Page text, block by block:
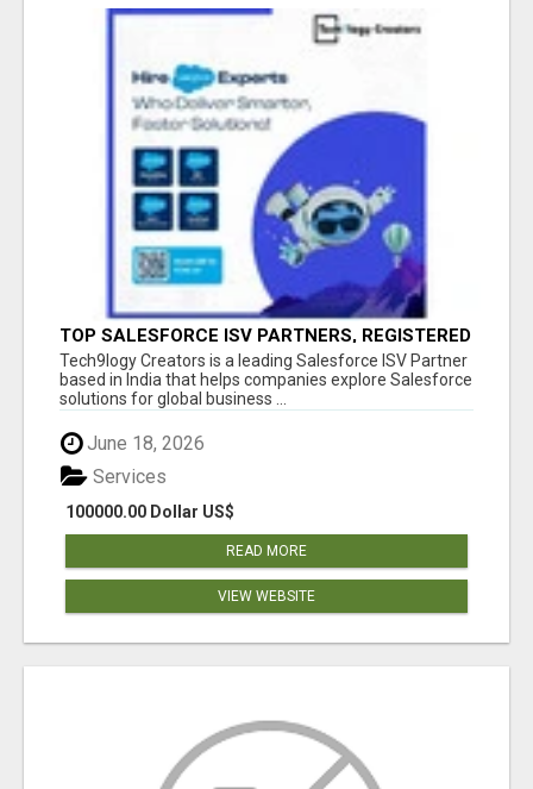
TOP SALESFORCE ISV PARTNERS, REGISTERED
SALESFORCE PARTNER INDIA
Tech9logy Creators is a leading Salesforce ISV Partner
based in India that helps companies explore Salesforce
solutions for global business ...
June 18, 2026
100000.00 Dollar US$
Services
READ MORE
VIEW WEBSITE